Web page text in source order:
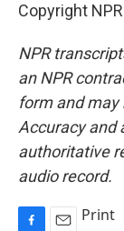
Copyright
NPR
an NPR
form and may
Accuracy and
authoritative
audio record.
Print